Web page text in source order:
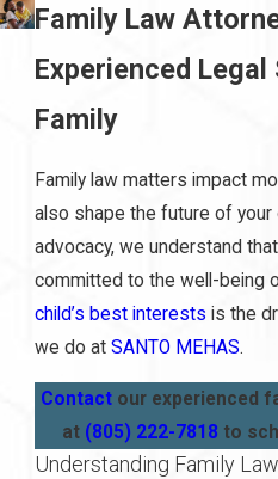
Family Law
Experienced
Family
Family law matters impact
also shape the future of your
advocacy, we understand
committed to the well-being
child’s best interests is the
we do at SANTO MEHAS.
Contact our experienced
at (805) 222-7818 to
Understanding Family